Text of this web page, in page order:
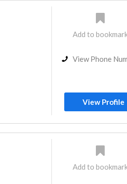
Add to
View Phone
View Profile
Add to